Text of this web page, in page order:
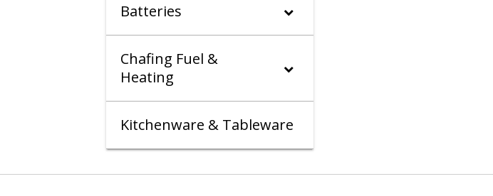
Batteries
Chafing Fuel &
Heating
Kitchenware & Tableware